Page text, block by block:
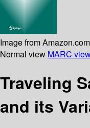
Image from Amazon.com
Normal view MARC
Traveling
and its